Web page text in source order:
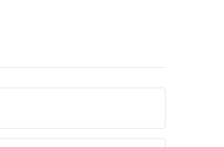
taste or smell any ghee in the drink at all,
options and for around £60pp quite dear